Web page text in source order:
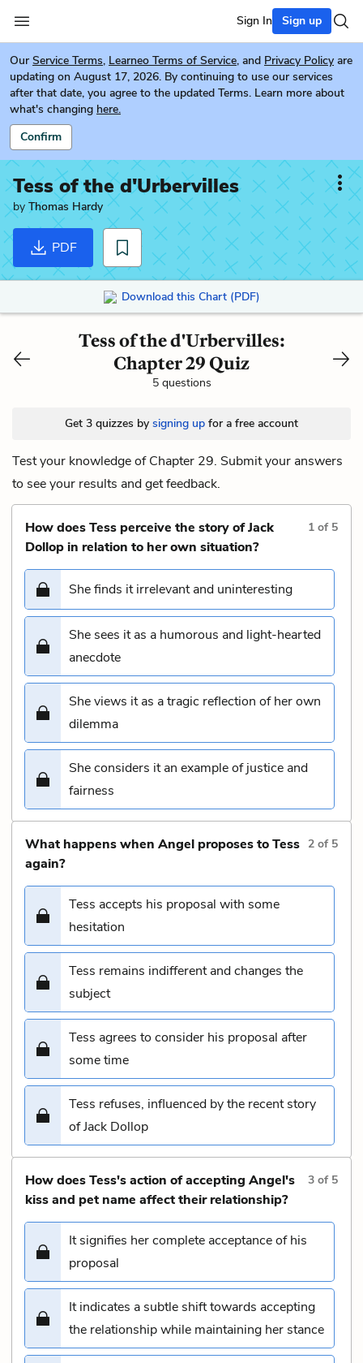
Sign In Sign up
Our Service Terms, Learneo Terms of Service, and Privacy Policy are
updating on August 17, 2026. By continuing to use our services
after that date, you agree to the updated Terms. Learn more about
what's changing here.
Confirm
Tess of the d'Urbervilles
by Thomas Hardy
PDF
Download this Chart (PDF)
Tess of the d'Urbervilles:
Chapter 29 Quiz
5 questions
Get 3 quizzes by signing up for a free account
Test your knowledge of Chapter 29. Submit your answers
to see your results and get feedback.
How does Tess perceive the story of Jack
Dollop in relation to her own situation?
1 of 5
She finds it irrelevant and uninteresting
She sees it as a humorous and light-hearted
anecdote
She views it as a tragic reflection of her own
dilemma
She considers it an example of justice and
fairness
What happens when Angel proposes to Tess
again?
2 of 5
Tess accepts his proposal with some
hesitation
Tess remains indifferent and changes the
subject
Tess agrees to consider his proposal after
some time
Tess refuses, influenced by the recent story
of Jack Dollop
How does Tess's action of accepting Angel's
kiss and pet name affect their relationship?
3 of 5
It signifies her complete acceptance of his
proposal
It indicates a subtle shift towards accepting
the relationship while maintaining her stance